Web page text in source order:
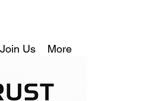
Join Us More